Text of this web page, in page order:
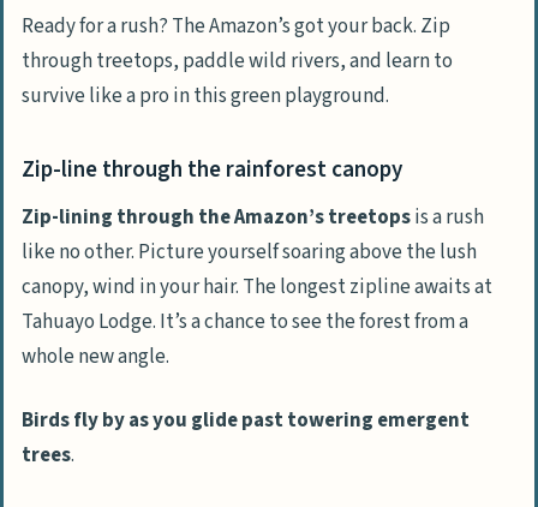
Ready for a rush? The Amazon’s got your back. Zip
through treetops, paddle wild rivers, and learn to
survive like a pro in this green playground.
Zip-line through the rainforest canopy
Zip-lining through the Amazon’s treetopsis a rush
like no other. Picture yourself soaring above the lush
canopy, wind in your hair. The longest zipline awaits at
Tahuayo Lodge. It’s a chance to see the forest from a
whole new angle.
Birds fly by as you glide past towering emergent
trees.